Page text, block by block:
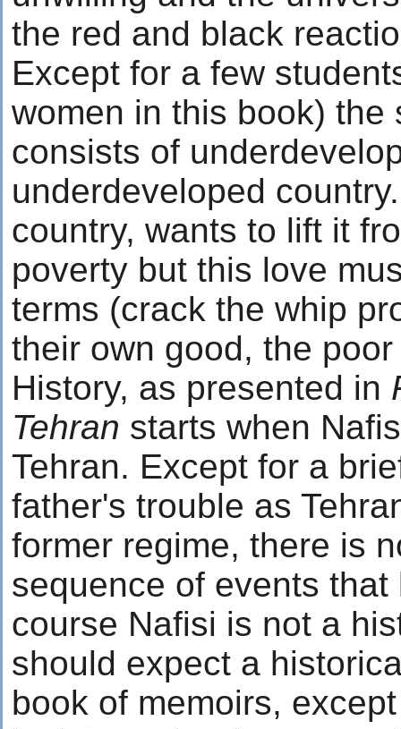
the red and black
Except for a few
women in this book) the
consists of
underdeveloped
country, wants to lift it
poverty but this love
terms (crack the whip
their own good, the
History, as presented in
Tehran starts when
Tehran. Except for a
father's trouble as
former regime, there is
sequence of events
course Nafisi is not a
should expect a
book of memoirs,